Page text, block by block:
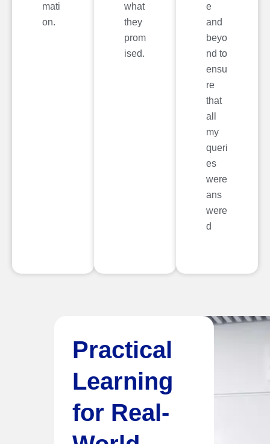
mati
on.
what
they
prom
ised.
e
and
beyo
nd to
ensu
re
that
all
my
queri
es
were
ans
were
d
Practical
Learning
for Real-